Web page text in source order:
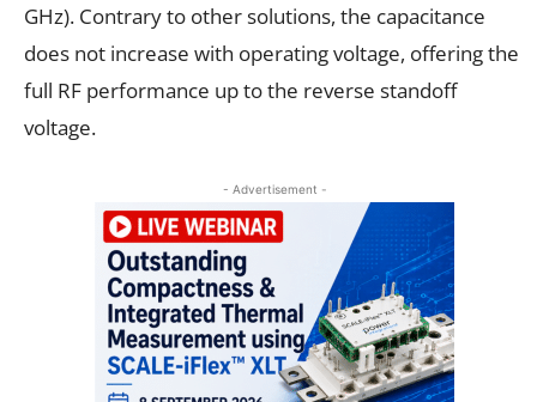
GHz). Contrary to other solutions, the capacitance
does not increase with operating voltage, offering the
full RF performance up to the reverse standoff
voltage.
- Advertisement -